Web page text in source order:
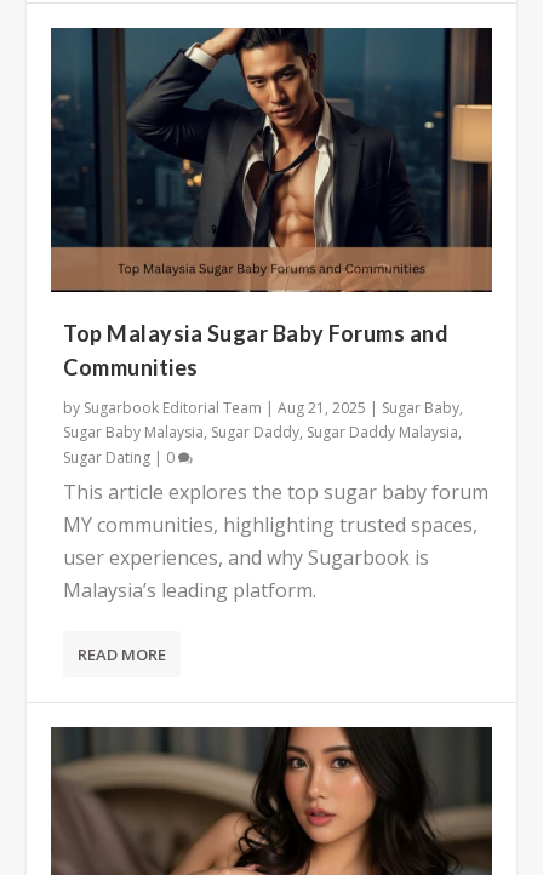
Top Malaysia Sugar Baby Forums and
Communities
by Sugarbook Editorial Team |Aug 21, 2025 | Sugar Baby,
Sugar Baby Malaysia, Sugar Daddy, Sugar Daddy Malaysia,
Sugar Dating | 0
This article explores the top sugar baby forum
MY communities, highlighting trusted spaces,
user experiences, and why Sugarbook is
Malaysia’s leading platform.
READ MORE